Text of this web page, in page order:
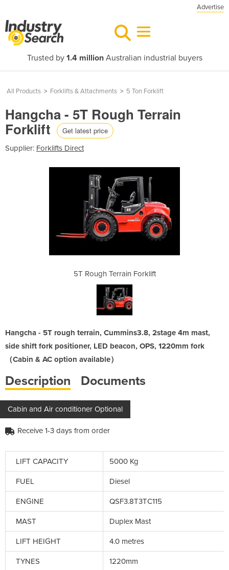
Advertise
Trusted by 1.4 millionAustralian industrial buyers
All Products > Forklifts & Attachments > 5 Ton Forklift
Hangcha - 5T Rough Terrain
Forklift Get latest price
Supplier: Forklifts Direct
5T Rough Terrain Forklift
Hangcha - 5T rough terrain, Cummins3.8, 2stage 4m mast,
side shift fork positioner, LED beacon, OPS, 1220mm fork
（Cabin & AC option available）
Description Documents
Cabin and Air conditioner Optional
Receive 1-3 days from order
LIFT CAPACITY 5000 Kg
FUEL Diesel
ENGINE QSF3.8T3TC115
MAST Duplex Mast
LIFT HEIGHT 4.0 metres
TYNES 1220mm